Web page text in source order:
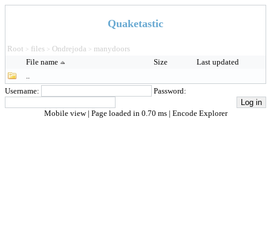
Quaketastic
Root > files > Ondrejoda > manydoors
File name
Size
Last updated
..
Username:
Password:
Mobile view | Page loaded in 0.70 ms | Encode Explorer